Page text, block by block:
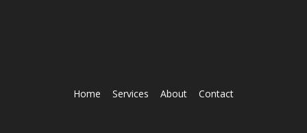
Home Services About Contact